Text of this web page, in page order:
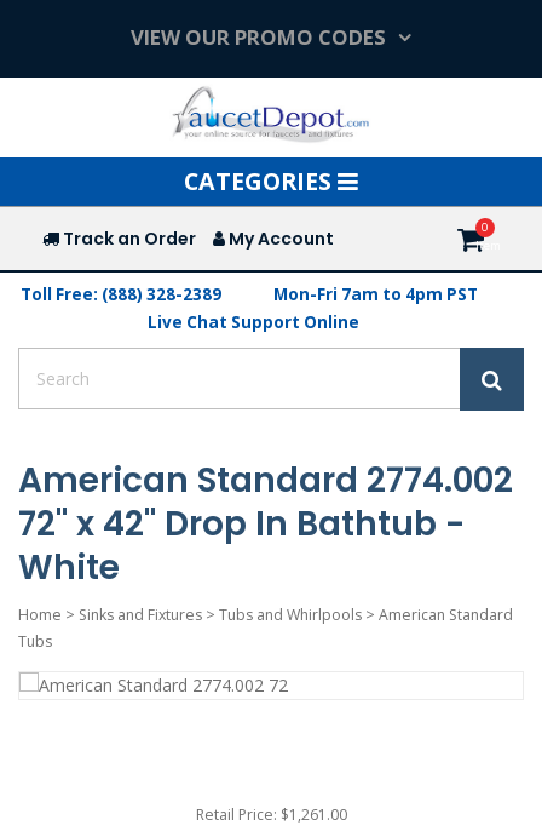
VIEW OUR PROMO CODES
Toggle
navigation
CATEGORIES
Track an Order My Account
Toll Free: (888) 328-2389
Mon-Fri 7am to 4pm PST
Live Chat Support Online
American Standard 2774.002
72" x 42" Drop In Bathtub -
White
Home > Sinks and Fixtures > Tubs and Whirlpools > American Standard
Tubs
Retail Price: $1,261.00